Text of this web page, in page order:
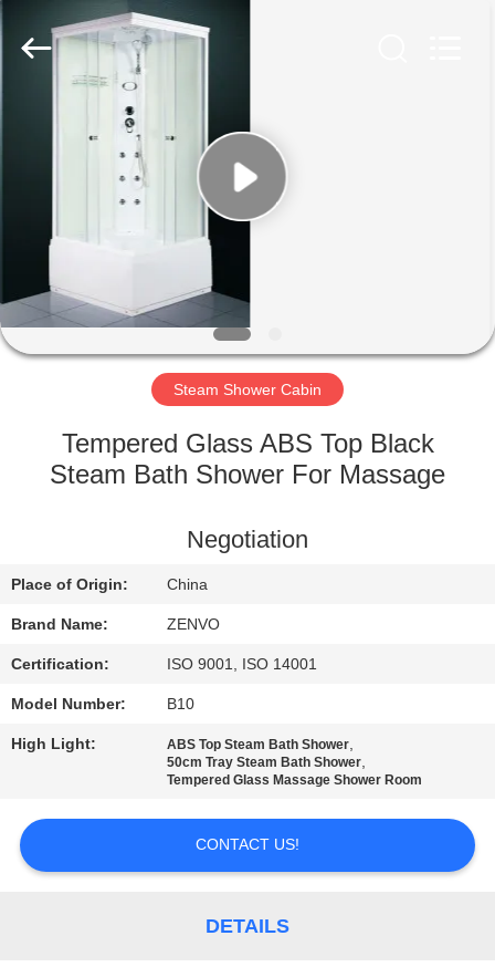
PRODUCTS
ABOUT
US
FACTORY
QUALITY
CONTACT
US
NEWS
REQUEST
QUOTE
CO.,LTD.
Steam Shower Cabin
Tempered Glass ABS Top Black
Steam Bath Shower For Massage
Negotiation
Place of Origin: China
Brand Name: ZENVO
Certification: ISO 9001, ISO 14001
Model Number: B10
High Light: ABS Top Steam Bath Shower,
50cm Tray Steam Bath Shower,
Tempered Glass Massage Shower Room
CONTACT US!
DETAILS